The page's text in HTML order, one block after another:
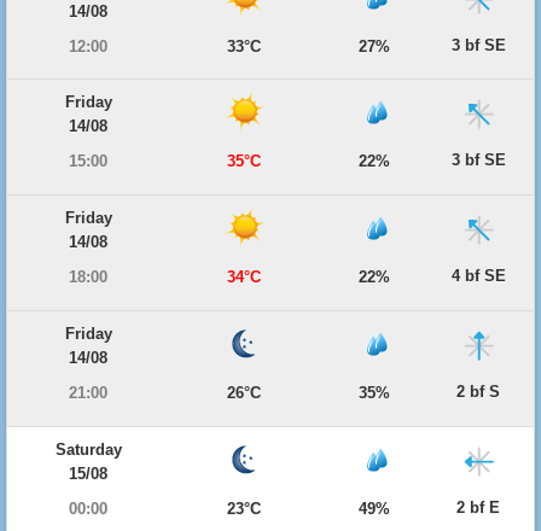
14/08
12:00
33°C 27% 3 bf SE
Friday
14/08
15:00
35°C 22% 3 bf SE
Friday
14/08
18:00
34°C 22% 4 bf SE
Friday
14/08
21:00
26°C 35% 2 bf S
Saturday
15/08
00:00
23°C 49% 2 bf E